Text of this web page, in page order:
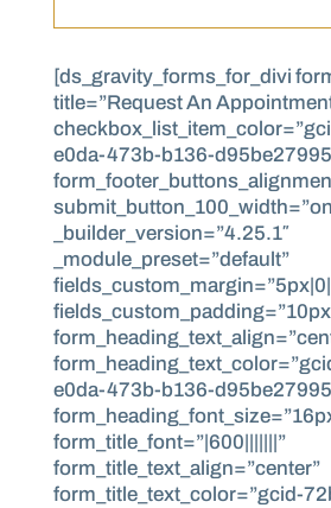
[ds_gravity_forms_for_divi
title=”Request An
e0da-473b-b136-
_builder_version=”4.25.1″
_module_preset=”default”
e0da-473b-b136-
form_title_font=”|600|||||||”
form_title_text_align=”center”
form_title_text_color=”gcid-